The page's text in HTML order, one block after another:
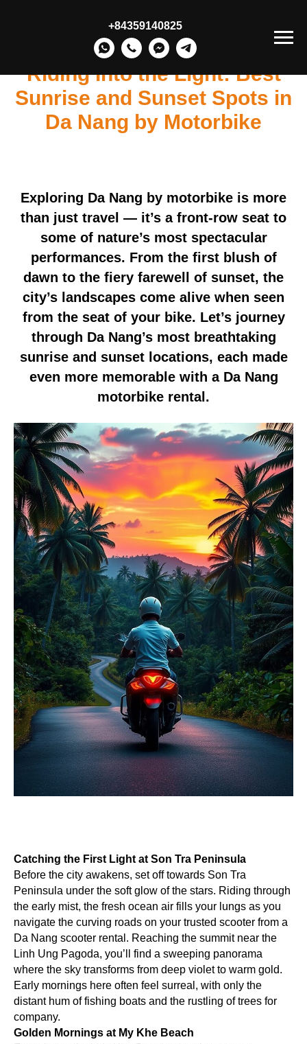
+84359140825
Riding Into the Light: Best
Sunrise and Sunset Spots in
Da Nang by Motorbike
Exploring Da Nang by motorbike is more
than just travel — it’s a front-row seat to
some of nature’s most spectacular
performances. From the first blush of
dawn to the fiery farewell of sunset, the
city’s landscapes come alive when seen
from the seat of your bike. Let’s journey
through Da Nang’s most breathtaking
sunrise and sunset locations, each made
even more memorable with a Da Nang
motorbike rental.
Catching the First Light at Son Tra Peninsula
Before the city awakens, set off towards Son Tra
Peninsula under the soft glow of the stars. Riding through
the early mist, the fresh ocean air fills your lungs as you
navigate the curving roads on your trusted scooter from a
Da Nang scooter rental. Reaching the summit near the
Linh Ung Pagoda, you’ll find a sweeping panorama
where the sky transforms from deep violet to warm gold.
Early mornings here often feel surreal, with only the
distant hum of fishing boats and the rustling of trees for
company.
Golden Mornings at My Khe Beach